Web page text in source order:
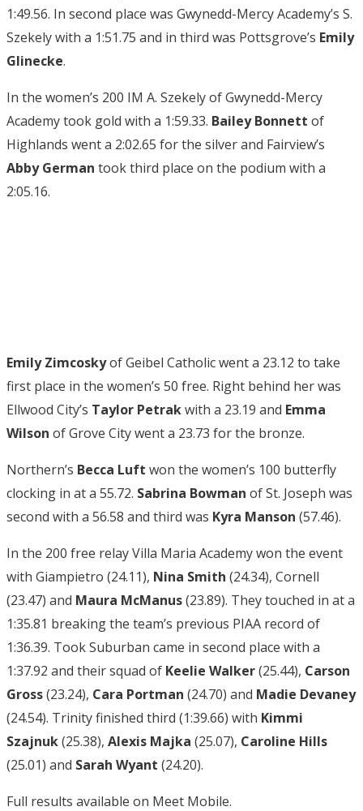
1:49.56. In second place was Gwynedd-Mercy Academy’s S.
Szekely with a 1:51.75 and in third was Pottsgrove’s Emily
Glinecke.
In the women’s 200 IM A. Szekely of Gwynedd-Mercy
Academy took gold with a 1:59.33. Bailey Bonnett of
Highlands went a 2:02.65 for the silver and Fairview’s
Abby German took third place on the podium with a
2:05.16.
Emily Zimcoskyof Geibel Catholic went a 23.12 to take
first place in the women’s 50 free. Right behind her was
Ellwood City’s Taylor Petrakwith a 23.19 and Emma
Wilson of Grove City went a 23.73 for the bronze.
Northern’s Becca Luft won the women’s 100 butterfly
clocking in at a 55.72. Sabrina Bowman of St. Joseph was
second with a 56.58 and third was Kyra Manson (57.46).
In the 200 free relay Villa Maria Academy won the event
with Giampietro (24.11), Nina Smith (24.34), Cornell
(23.47) and Maura McManus(23.89). They touched in at a
1:35.81 breaking the team’s previous PIAA record of
1:36.39. Took Suburban came in second place with a
1:37.92 and their squad of Keelie Walker(25.44), Carson
Gross(23.24), Cara Portman (24.70) and Madie Devaney
(24.54). Trinity finished third (1:39.66) with Kimmi
Szajnuk(25.38), Alexis Majka (25.07), Caroline Hills
(25.01) and Sarah Wyant (24.20).
Full results available on Meet Mobile.